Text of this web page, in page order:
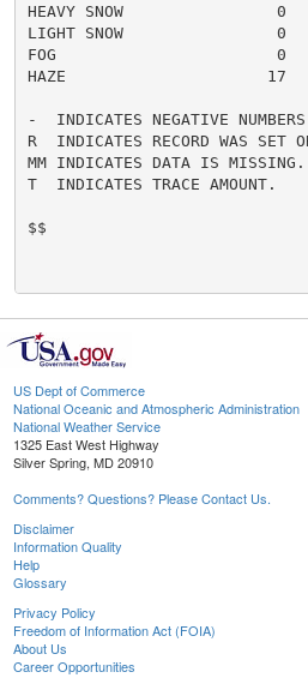
HEAVY SNOW
LIGHT SNOW
FOG                       0
HAZE                     17
-  INDICATES NEGATIVE
R  INDICATES RECORD WAS SET
MM INDICATES DATA IS MISSING.
T  INDICATES TRACE AMOUNT.
$$
US Dept of Commerce
National Oceanic and Atmospheric Administration
National Weather Service
1325 East West Highway
Silver Spring, MD 20910
Comments? Questions? Please Contact Us.
Disclaimer
Information Quality
Help
Glossary
Privacy Policy
Freedom of Information Act (FOIA)
About Us
Career Opportunities